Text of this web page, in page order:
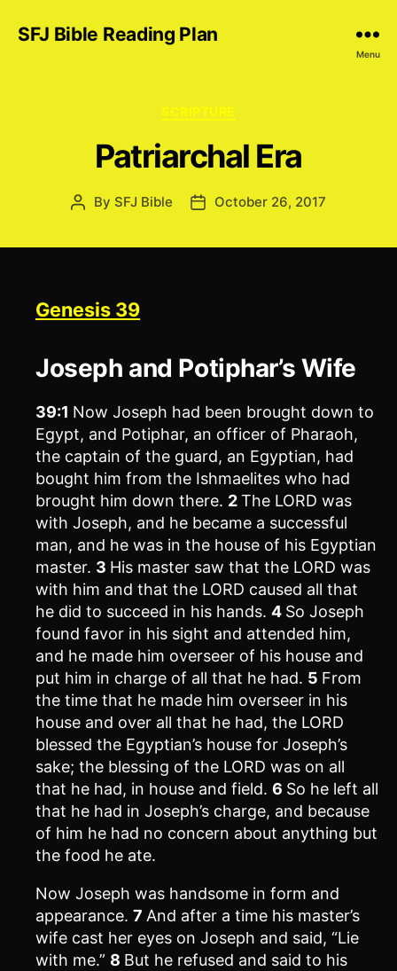
SFJ Bible Reading Plan
Menu
Categories
SCRIPTURE
Patriarchal Era
Post
By SFJ Bible
PostOctober 26, 2017
Genesis 39
Joseph and Potiphar’s Wife
39:1 Now Joseph had been brought down to
Egypt, and Potiphar, an officer of Pharaoh,
the captain of the guard, an Egyptian, had
bought him from the Ishmaelites who had
brought him down there. 2The LORD was
with Joseph, and he became a successful
man, and he was in the house of his Egyptian
master. 3 His master saw that the LORD was
with him and that the LORD caused all that
he did to succeed in his hands. 4 So Joseph
found favor in his sight and attended him,
and he made him overseer of his house and
put him in charge of all that he had. 5 From
the time that he made him overseer in his
house and over all that he had, the LORD
blessed the Egyptian’s house for Joseph’s
sake; the blessing of the LORD was on all
that he had, in house and field. 6 So he left all
that he had in Joseph’s charge, and because
of him he had no concern about anything but
the food he ate.
Now Joseph was handsome in form and
appearance. 7 And after a time his master’s
wife cast her eyes on Joseph and said, “Lie
with me.” 8 But he refused and said to his